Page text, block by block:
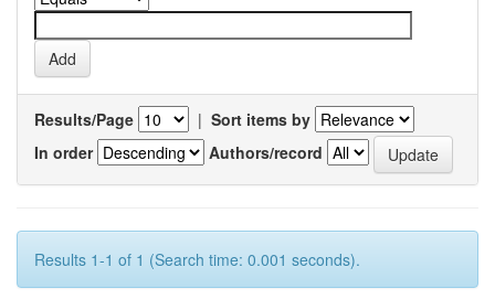
Results/Page | Sort items by
In order
Authors/record
Results 1-1 of 1 (Search time: 0.001 seconds).